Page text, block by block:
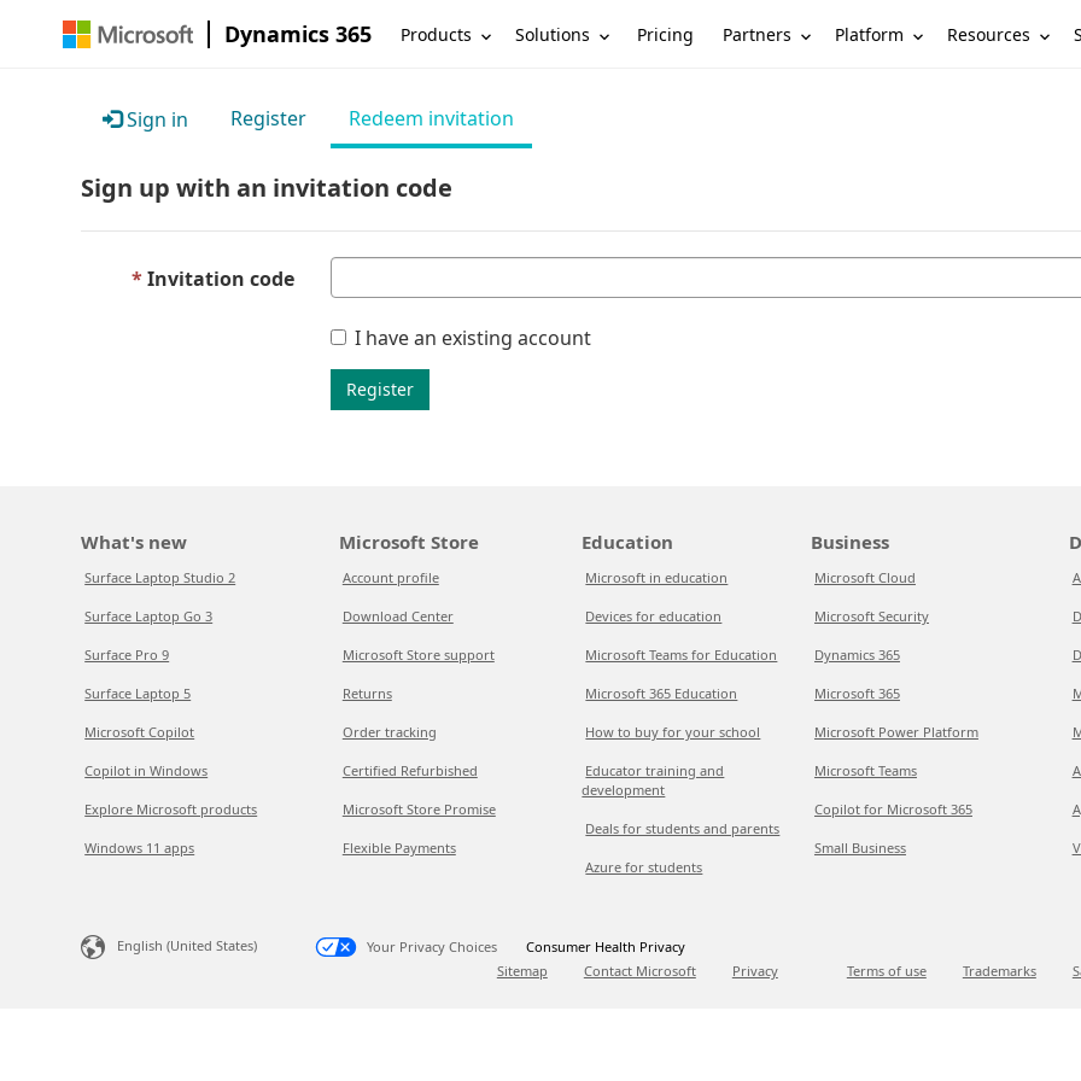
Dynamics 365 Products Solutions Pricing Partners Platform Resources
Sign in Register Redeem invitation
Sign up with an invitation code
Invitation code
I have an existing account
Register
What's new
Surface Laptop Studio 2
Surface Laptop Go 3
Surface Pro 9
Surface Laptop 5
Microsoft Copilot
Copilot in Windows
Explore Microsoft products
Windows 11 apps
Microsoft Store
Account profile
Download Center
Microsoft Store support
Returns
Order tracking
Certified Refurbished
Microsoft Store Promise
Flexible Payments
Education
Microsoft in education
Devices for education
Microsoft Teams for Education
Microsoft 365 Education
How to buy for your school
Educator training and
development
Deals for students and parents
Azure for students
Business
Microsoft Cloud
Microsoft Security
Dynamics 365
Microsoft 365
Microsoft Power Platform
Microsoft Teams
Copilot for Microsoft 365
Small Business
English (United States) Your Privacy Choices
Consumer Health Privacy
Sitemap
Contact Microsoft Privacy Terms of use Trademarks